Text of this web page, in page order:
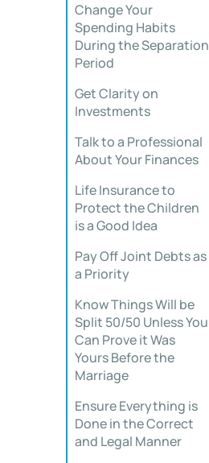
Change Your
Spending Habits
During the Separation
Period
Get Clarity on
Investments
Talk to a Professional
About Your Finances
Life Insurance to
Protect the Children
is a Good Idea
Pay Off Joint Debts as
a Priority
Know Things Will be
Split 50/50 Unless You
Can Prove it Was
Yours Before the
Marriage
Ensure Everything is
Done in the Correct
and Legal Manner